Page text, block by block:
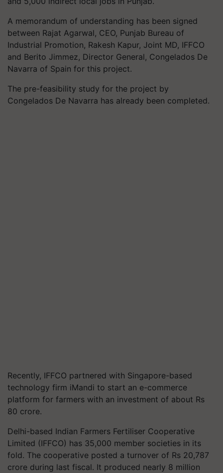
A memorandum of understanding has been signed
between Rajat Agarwal, CEO, Punjab Bureau of
Industrial Promotion, Rakesh Kapur, Joint MD, IFFCO
and Berito Jimmez, Director General, Congelados De
Navarra of Spain for this project.
The pre-feasibility study for the project by
Congelados De Navarra has already been completed.
Recently, IFFCO partnered with Singapore-based
technology firm iMandi to start an e-commerce
platform for farmers with an investment of about Rs
80 crore.
Delhi-based Indian Farmers Fertiliser Cooperative
Limited (IFFCO) has 35,000 member societies in its
fold. The cooperative posted a turnover of Rs 20,787
crore during last fiscal. It produced nearly 8 million